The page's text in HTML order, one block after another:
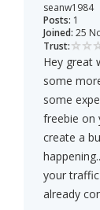
seanw1984
Posts: 1
Joined: 25
Trust:
Hey great
some
some
freebie on
create a
your
already